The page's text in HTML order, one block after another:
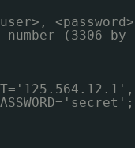
(3306